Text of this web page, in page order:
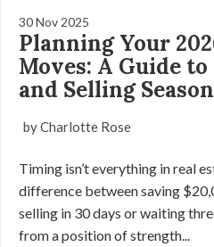
30 Nov 2025
Planning Your
Moves: A Guide
and Selling
by Charlotte Rose
Timing isn’t everything in real
difference between saving
selling in 30 days or waiting
from a position of strength...